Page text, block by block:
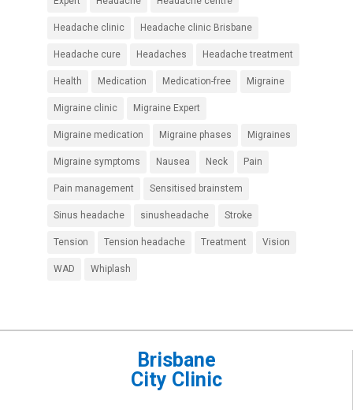
Headache clinic Headache clinic Brisbane
Headache cure Headaches Headache treatment
Health Medication Medication-free Migraine
Migraine clinic Migraine Expert
Migraine medication Migraine phases Migraines
Migraine symptoms Nausea Neck Pain
Pain management Sensitised brainstem
Sinus headache sinusheadache Stroke
Tension Tension headache Treatment Vision
WAD Whiplash
Brisbane
City Clinic